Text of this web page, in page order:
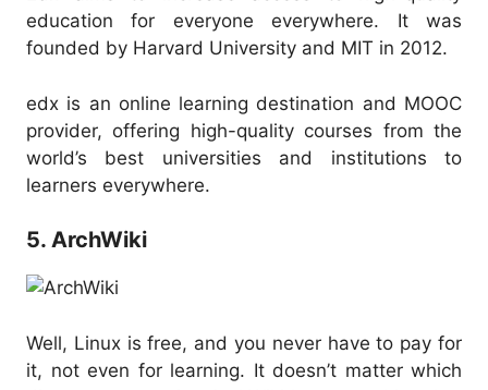
education for everyone everywhere. It was
founded by Harvard University and MIT in 2012.
edx is an online learning destination and MOOC
provider, offering high-quality courses from the
world’s best universities and institutions to
learners everywhere.
5. ArchWiki
Well, Linux is free, and you never have to pay for
it, not even for learning. It doesn’t matter which